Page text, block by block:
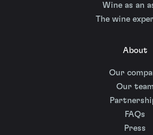
Wine as an
The wine
About
Our
Our team
FAQs
Press